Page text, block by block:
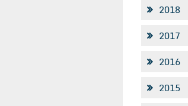
2018
2017
2016
2015